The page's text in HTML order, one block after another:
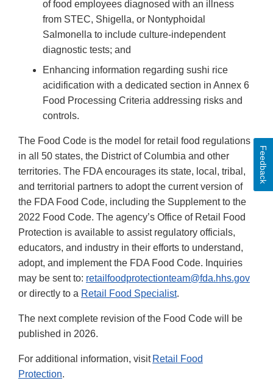
of food employees diagnosed with an illness
from STEC, Shigella, or Nontyphoidal
Salmonella to include culture-independent
diagnostic tests; and
Enhancing information regarding sushi rice
acidification with a dedicated section in Annex 6
Food Processing Criteria addressing risks and
controls.
The Food Code is the model for retail food regulations
in all 50 states, the District of Columbia and other
territories. The FDA encourages its state, local, tribal,
and territorial partners to adopt the current version of
the FDA Food Code, including the Supplement to the
2022 Food Code. The agency’s Office of Retail Food
Protection is available to assist regulatory officials,
educators, and industry in their efforts to understand,
adopt, and implement the FDA Food Code. Inquiries
may be sent to: retailfoodprotectionteam@fda.hhs.gov
or directly to a Retail Food Specialist.
The next complete revision of the Food Code will be
published in 2026.
For additional information, visit Retail Food
Protection.
Feedback